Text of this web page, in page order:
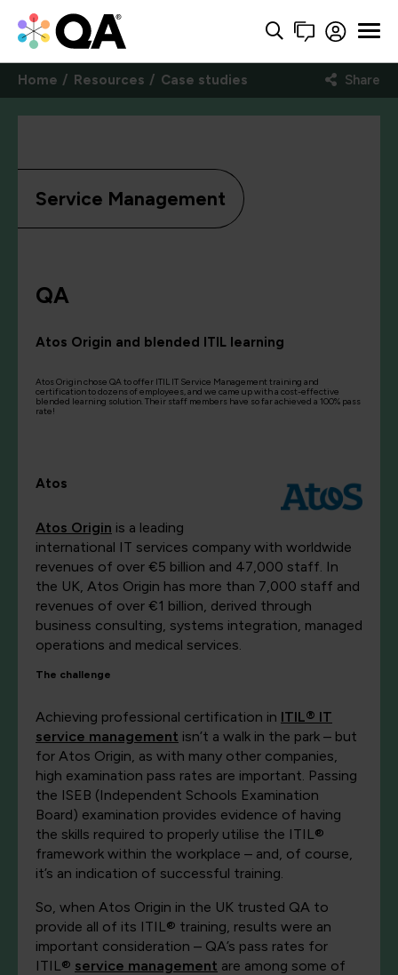
Home Resources Case studies Share
Service Management
QA
Atos Origin and blended ITIL learning
Atos Origin chose QA to offer ITIL IT Service Management training and
certification to dozens of employees, and we came up with a cost-effective
blended learning solution. Their staff members have so far achieved a 100% pass
rate!
Atos
Atos Origin is a leading
international IT services company with worldwide
revenues of over €5 billion and 47,000 staff. In
the UK, Atos Origin has more than 7,000 staff and
revenues of over €1 billion, derived through
business consulting, systems integration, managed
operations and medical services.
The challenge
Achieving professional certification in ITIL® IT
service management isn’t a walk in the park – but
for Atos Origin, as with many other companies,
high examination pass rates are important. Passing
the ISEB (Independent Schools Examination
Board) examination provides evidence of having
the skills required to properly utilise the ITIL®
framework within the workplace – and, of course,
it’s an indication of successful training.
So, when Atos Origin in the UK trusted QA to
provide all of its ITIL® training, results were an
important consideration – QA’s pass rates for
ITIL® service management are among some of